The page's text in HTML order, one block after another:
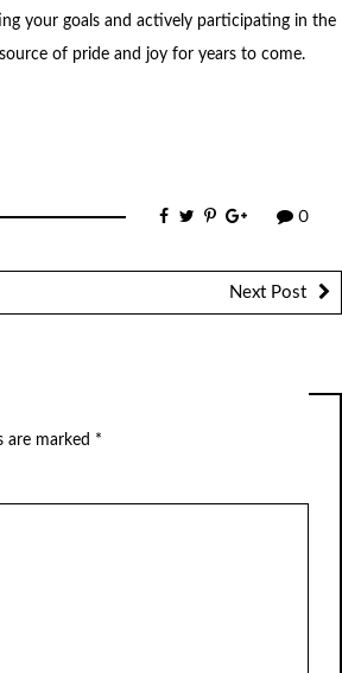
your goals and actively participating in the
of pride and joy for years to come.
0
Next Post
are marked *